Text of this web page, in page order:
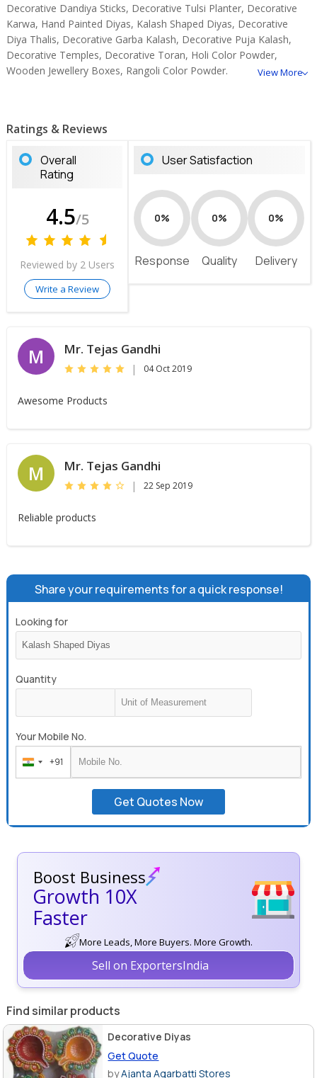
Decorative Dandiya Sticks, Decorative Tulsi Planter, Decorative
Karwa, Hand Painted Diyas, Kalash Shaped Diyas, Decorative
Diya Thalis, Decorative Garba Kalash, Decorative Puja Kalash,
Decorative Temples, Decorative Toran, Holi Color Powder,
Wooden Jewellery Boxes, Rangoli Color Powder.
View More
Ratings & Reviews
Overall
Rating
4.5/5
Reviewed by 2 Users
Write a Review
User Satisfaction
0%
Response
0%
Quality
0%
Delivery
M Mr. Tejas Gandhi
| 04 Oct 2019
Awesome Products
M Mr. Tejas Gandhi
| 22 Sep 2019
Reliable products
Share your requirements for a quick response!
Looking for
Quantity
Your Mobile No.
India
+91
+91
Get Quotes Now
Boost Business
Growth 10X
Faster
More Leads, More Buyers. More Growth.
Sell on ExportersIndia
Find similar products
Decorative Diyas
Get Quote
byAjanta Agarbatti Stores